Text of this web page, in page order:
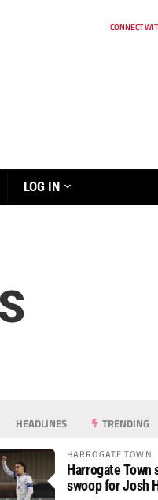
CONNECT
LOG IN
HEADLINES TRENDING
HARROGATE TOWN
Harrogate Town
swoop for Josh